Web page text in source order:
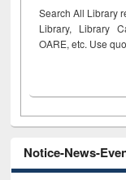
Search All Library
Library, Library
OARE, etc. Use
Notice-News-